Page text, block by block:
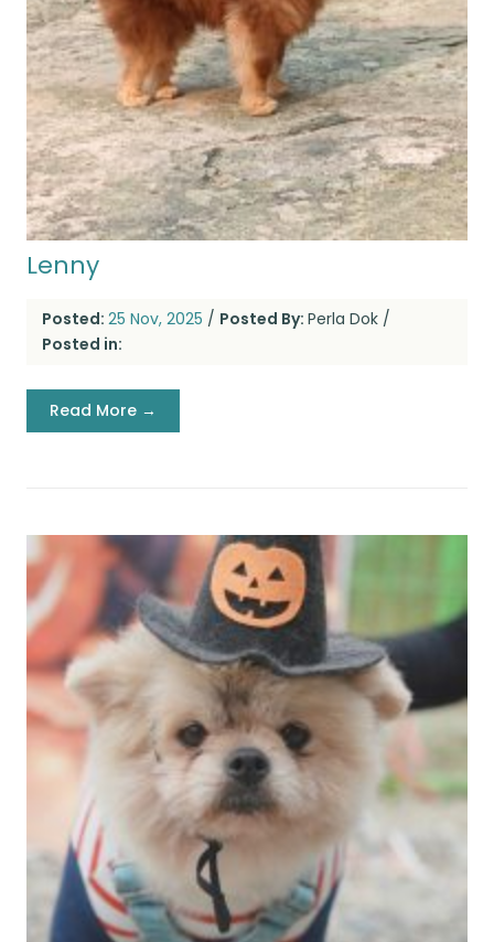
Lenny
Posted: 25 Nov, 2025 / Posted By: Perla Dok /
Posted in:
Read More →